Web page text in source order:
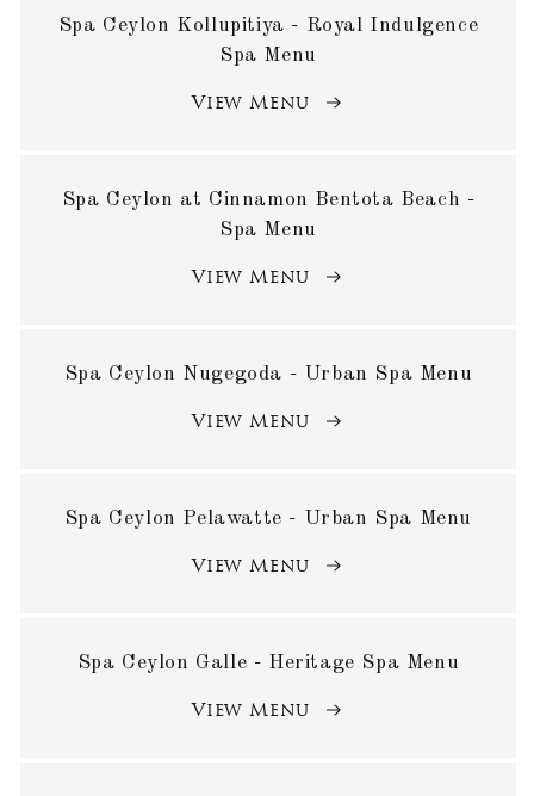
Spa Ceylon Kollupitiya - Royal Indulgence
Spa Menu
View Menu
Spa Ceylon at Cinnamon Bentota Beach -
Spa Menu
View Menu
Spa Ceylon Nugegoda - Urban Spa Menu
View Menu
Spa Ceylon Pelawatte - Urban Spa Menu
View Menu
Spa Ceylon Galle - Heritage Spa Menu
View Menu